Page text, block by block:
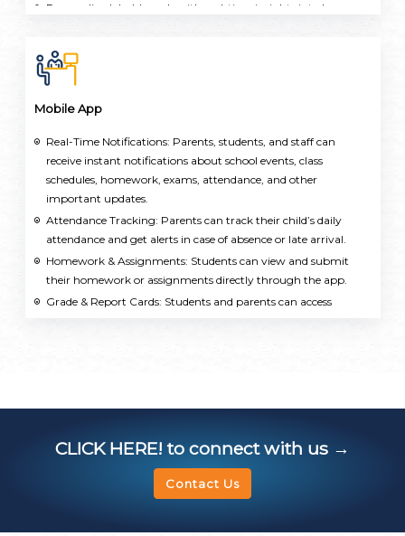
Personalized dashboards with real-time insights into key
Mobile App
Real-Time Notifications: Parents, students, and staff can
receive instant notifications about school events, class
schedules, homework, exams, attendance, and other
important updates.
Attendance Tracking: Parents can track their child’s daily
attendance and get alerts in case of absence or late arrival.
Homework & Assignments: Students can view and submit
their homework or assignments directly through the app.
Grade & Report Cards: Students and parents can access
Fee Management: Parents can view and pay school fees
notifications about due payments.
Messages & Communication: The app allows easy
CLICK HERE! to connect with us →
Contact Us